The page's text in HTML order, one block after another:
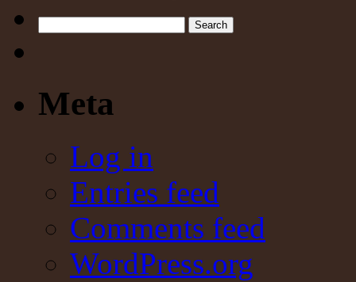
Meta
Log in
Entries feed
Comments feed
WordPress.org